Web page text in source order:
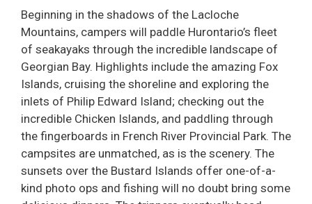
Beginning in the shadows of the Lacloche
Mountains, campers will paddle Hurontario’s fleet
of seakayaks through the incredible landscape of
Georgian Bay. Highlights include the amazing Fox
Islands, cruising the shoreline and exploring the
inlets of Philip Edward Island; checking out the
incredible Chicken Islands, and paddling through
the fingerboards in French River Provincial Park. The
campsites are unmatched, as is the scenery. The
sunsets over the Bustard Islands offer one-of-a-
kind photo ops and fishing will no doubt bring some